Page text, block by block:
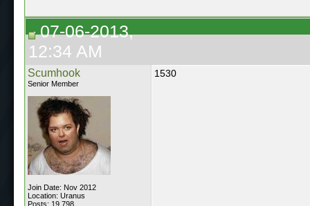
07-06-2013,
12:34 AM
Scumhook
Senior Member
Join Date: Nov 2012
Location: Uranus
Posts: 19,798
1530